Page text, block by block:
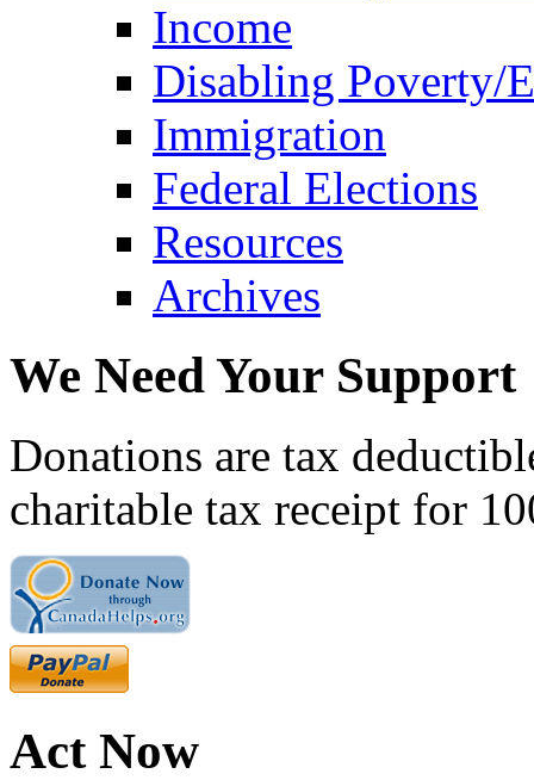
Income
Disabling Poverty/
Immigration
Federal Elections
Resources
Archives
We Need Your Support
Donations are tax
charitable tax receipt for
Act Now